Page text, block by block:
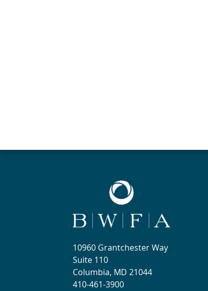
10960 Grantchester Way
Suite 110
Columbia, MD 21044
410-461-3900